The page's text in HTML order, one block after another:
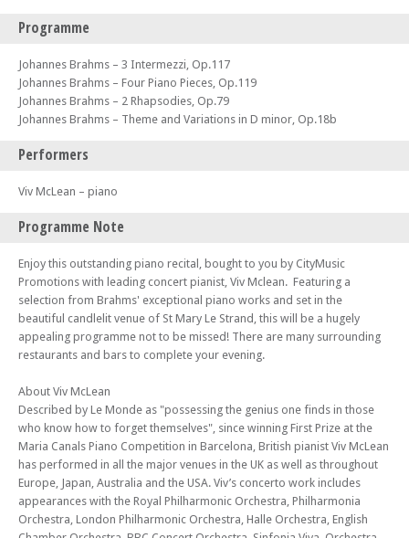
Programme
Johannes Brahms – 3 Intermezzi, Op.117
Johannes Brahms – Four Piano Pieces, Op.119
Johannes Brahms – 2 Rhapsodies, Op.79
Johannes Brahms – Theme and Variations in D minor, Op.18b
Performers
Viv McLean – piano
Programme Note
Enjoy this outstanding piano recital, bought to you by CityMusic
Promotions with leading concert pianist, Viv Mclean. Featuring a
selection from Brahms' exceptional piano works and set in the
beautiful candlelit venue of St Mary Le Strand, this will be a hugely
appealing programme not to be missed! There are many surrounding
restaurants and bars to complete your evening.
About Viv McLean
Described by Le Monde as "possessing the genius one finds in those
who know how to forget themselves", since winning First Prize at the
Maria Canals Piano Competition in Barcelona, British pianist Viv McLean
has performed in all the major venues in the UK as well as throughout
Europe, Japan, Australia and the USA. Viv’s concerto work includes
appearances with the Royal Philharmonic Orchestra, Philharmonia
Orchestra, London Philharmonic Orchestra, Halle Orchestra, English